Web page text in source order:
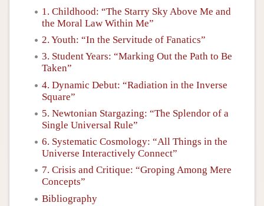
1. Childhood: “The Starry Sky Above Me and
the Moral Law Within Me”
2. Youth: “In the Servitude of Fanatics”
3. Student Years: “Marking Out the Path to Be
Taken”
4. Dynamic Debut: “Radiation in the Inverse
Square”
5. Newtonian Stargazing: “The Splendor of a
Single Universal Rule”
6. Systematic Cosmology: “All Things in the
Universe Interactively Connect”
7. Crisis and Critique: “Groping Among Mere
Concepts”
Bibliography